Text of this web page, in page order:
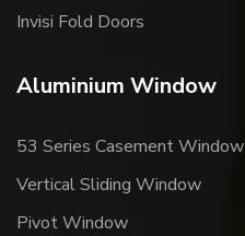
Invisi Fold Doors
Aluminium Window
53 Series Casement Window
Vertical Sliding Window
Pivot Window